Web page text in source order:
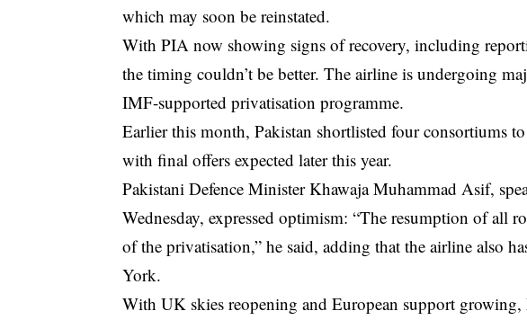
which may soon be reinstated.
With PIA now showing signs of recovery, including
the timing couldn’t be better. The airline is undergoing
IMF-supported privatisation programme.
Earlier this month, Pakistan shortlisted four consortiums
with final offers expected later this year.
Pakistani Defence Minister Khawaja Muhammad Asif,
Wednesday, expressed optimism: “The resumption of all
of the privatisation,” he said, adding that the airline also
York.
With UK skies reopening and European support growing,